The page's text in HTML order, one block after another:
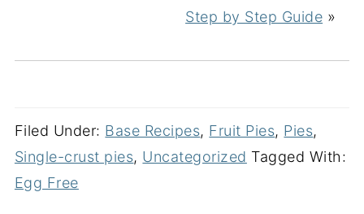
Step by Step Guide »
Filed Under: Base Recipes, Fruit Pies, Pies,
Single-crust pies, Uncategorized Tagged With:
Egg Free